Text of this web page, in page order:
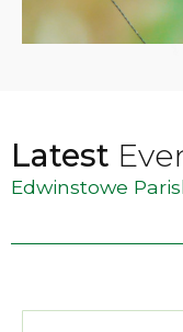
Latest
Edwinstowe